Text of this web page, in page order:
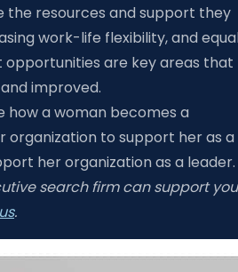
the resources and support they
work-life flexibility, and
are key areas that
improved.
how a woman becomes a
organization to support her as a
her organization as a leader.
search firm can support
.